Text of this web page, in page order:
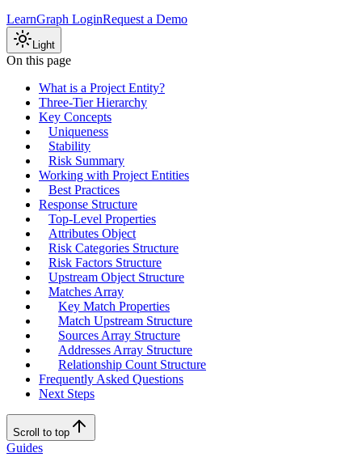
LearnGraph LoginRequest a Demo
Light
On this page
What is a Project Entity?
Three-Tier Hierarchy
Key Concepts
Uniqueness
Stability
Risk Summary
Working with Project Entities
Best Practices
Response Structure
Top-Level Properties
Attributes Object
Risk Categories Structure
Risk Factors Structure
Upstream Object Structure
Matches Array
Key Match Properties
Match Upstream Structure
Sources Array Structure
Addresses Array Structure
Relationship Count Structure
Frequently Asked Questions
Next Steps
Scroll to top
Guides